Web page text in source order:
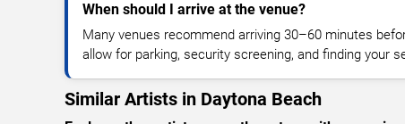
When should I arrive at the venue?
Many venues recommend arriving 30–60 minutes
allow for parking, security screening, and finding your
Similar Artists in Daytona Beach